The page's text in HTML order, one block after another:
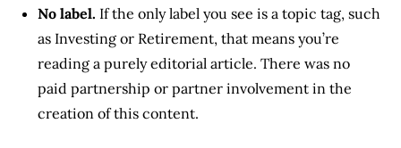
No label. If the only label you see is a topic tag, such
as Investing or Retirement, that means you’re
reading a purely editorial article. There was no
paid partnership or partner involvement in the
creation of this content.